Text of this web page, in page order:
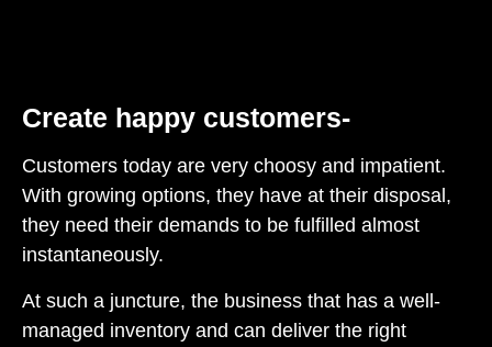
Create happy customers-
Customers today are very choosy and impatient.
With growing options, they have at their disposal,
they need their demands to be fulfilled almost
instantaneously.
At such a juncture, the business that has a well-
managed inventory and can deliver the right